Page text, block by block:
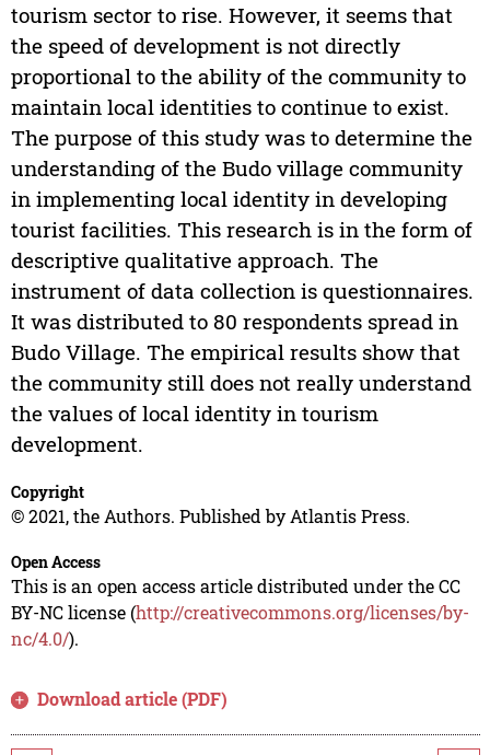
tourism sector to rise. However, it seems that
the speed of development is not directly
proportional to the ability of the community to
maintain local identities to continue to exist.
The purpose of this study was to determine the
understanding of the Budo village community
in implementing local identity in developing
tourist facilities. This research is in the form of
descriptive qualitative approach. The
instrument of data collection is questionnaires.
It was distributed to 80 respondents spread in
Budo Village. The empirical results show that
the community still does not really understand
the values of local identity in tourism
development.
Copyright
© 2021, the Authors. Published by Atlantis Press.
Open Access
This is an open access article distributed under the CC
BY-NC license (http://creativecommons.org/licenses/by-
nc/4.0/).
Download article (PDF)